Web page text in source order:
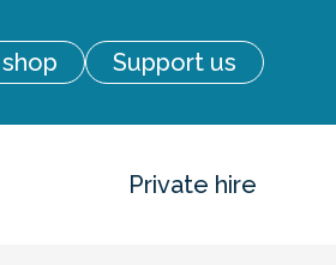
Support us
Private hire